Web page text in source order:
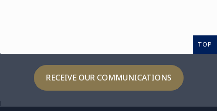
TOP
RECEIVE OUR COMMUNICATIONS